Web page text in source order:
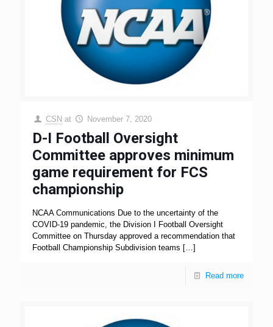
CSN at November 7, 2020
D-I Football Oversight
Committee approves minimum
game requirement for FCS
championship
NCAA Communications Due to the uncertainty of the
COVID-19 pandemic, the Division I Football Oversight
Committee on Thursday approved a recommendation that
Football Championship Subdivision teams […]
Read more